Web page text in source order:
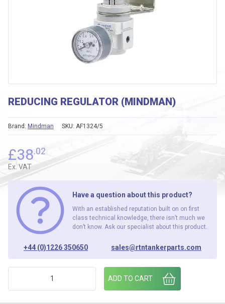
REDUCING REGULATOR (MINDMAN)
SKU: AF1324/5
Brand: Mindman
£38.02
Ex. VAT
Have a question about this product?
With an established reputation built on on first
class technical knowledge, there isn’t much we
don’t know. Ask our specialist about this product.
+44 (0)1226 350650 sales@rtntankerparts.com
ADD TO CART